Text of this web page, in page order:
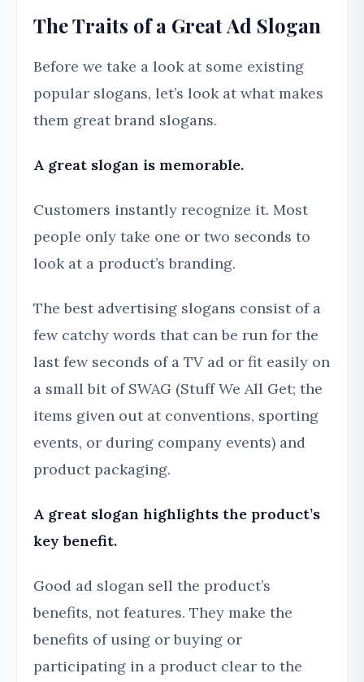
The Traits of a Great Ad Slogan
Before we take a look at some existing
popular slogans, let’s look at what makes
them great brand slogans.
A great slogan is memorable.
Customers instantly recognize it. Most
people only take one or two seconds to
look at a product’s branding.
The best advertising slogans consist of a
few catchy words that can be run for the
last few seconds of a TV ad or fit easily on
a small bit of SWAG (Stuff We All Get; the
items given out at conventions, sporting
events, or during company events) and
product packaging.
A great slogan highlights the product’s
key benefit.
Good ad slogan sell the product’s
benefits, not features. They make the
benefits of using or buying or
participating in a product clear to the